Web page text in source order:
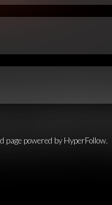
page powered by HyperFollow.